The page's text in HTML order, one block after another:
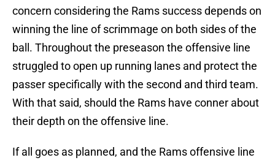
concern considering the Rams success depends on
winning the line of scrimmage on both sides of the
ball. Throughout the preseason the offensive line
struggled to open up running lanes and protect the
passer specifically with the second and third team.
With that said, should the Rams have conner about
their depth on the offensive line.
If all goes as planned, and the Rams offensive line